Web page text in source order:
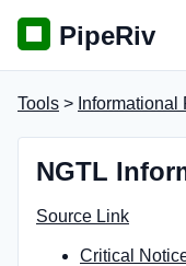
PipeRiv
Tools > Informational
NGTL
Source Link
Critical